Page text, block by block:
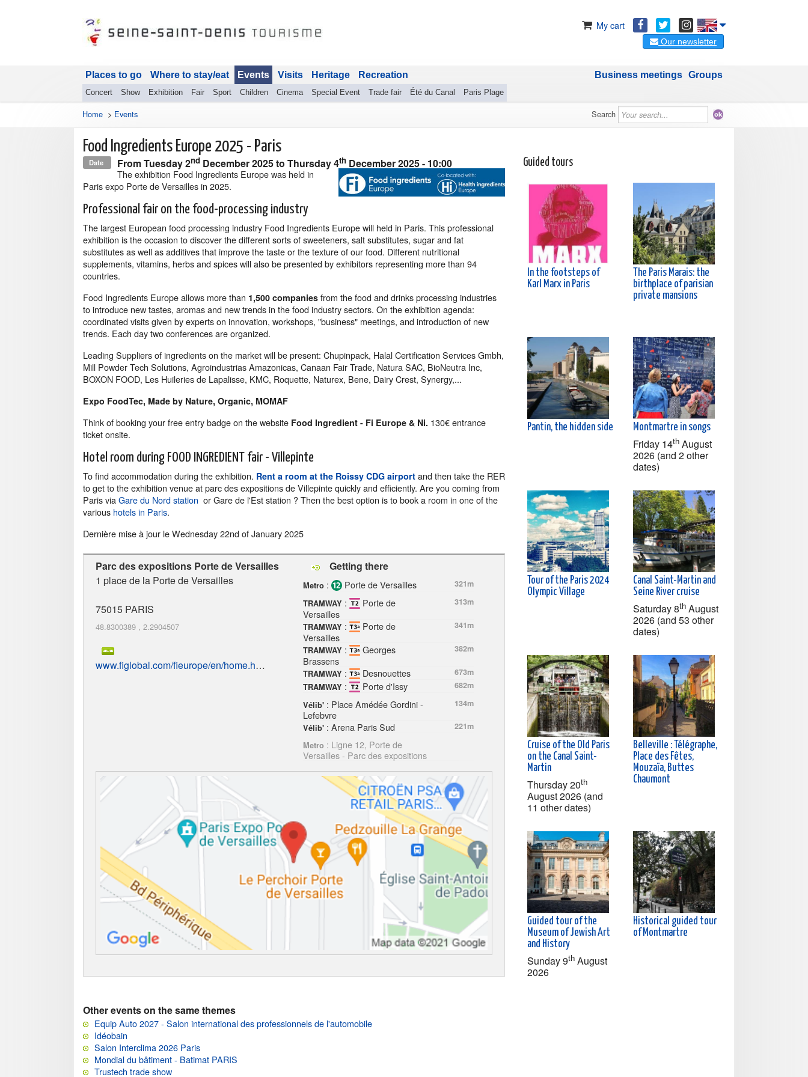
My cart
Our newsletter
Places to go Where to stay/eat Events
Concert Show Exhibition Fair Sport Children Cinema Special Event Trade fair Été du Canal Paris Plage
Visits Heritage Recreation Groups
Business meetings
Home > Events Search
Food Ingredients Europe 2025 - Paris
Date FromTuesday 2nd December 2025to Thursday 4th December 2025- 10:00
The exhibition Food Ingredients Europe was held in
Paris expo Porte de Versailles in 2025.
Professional fair on the food-processing industry
The largest European food processing industry Food Ingredients Europe will held in Paris. This professional
exhibition is the occasion to discover the different sorts of sweeteners, salt substitutes, sugar and fat
substitutes as well as additives that improve the taste or the texture of our food. Different nutritional
supplements, vitamins, herbs and spices will also be presented by exhibitors representing more than 94
countries.
Food Ingredients Europe allows more than 1,500 companies from the food and drinks processing industries
to introduce new tastes, aromas and new trends in the food industry sectors. On the exhibition agenda:
coordinated visits given by experts on innovation, workshops, "business" meetings, and introduction of new
trends. Each day two conferences are organized.
Leading Suppliers of ingredients on the market will be present: Chupinpack, Halal Certification Services Gmbh,
Mill Powder Tech Solutions, Agroindustrias Amazonicas, Canaan Fair Trade, Natura SAC, BioNeutra Inc,
BOXON FOOD, Les Huileries de Lapalisse, KMC, Roquette, Naturex, Bene, Dairy Crest, Synergy,...
Expo FoodTec, Made by Nature, Organic, MOMAF
Think of booking your free entry badge on the website Food Ingredient - Fi Europe & Ni. 130€ entrance
ticket onsite.
Hotel room during FOOD INGREDIENT fair - Villepinte
To find accommodation during the exhibition. Rent a room at the Roissy CDG airport and then take the RER
to get to the exhibition venue at parc des expositions de Villepinte quickly and efficiently. Are you coming from
Paris viaGare du Nord station or Gare de l'Est station ? Then the best option is to book a room in one of the
various hotels in Paris.
Dernière mise à jour leWednesday 22nd of January 2025
Parc des expositions Porte de Versailles
1 place de la Porte de Versailles
75015 PARIS
48.8300389 , 2.2904507
www.figlobal.com/fieurope/en/home.html
Getting there
Metro : Porte de Versailles
321m
TRAMWAY :
Porte de
Versailles
313m
TRAMWAY :
Porte de
Versailles
341m
TRAMWAY :
Georges
Brassens
382m
TRAMWAY : Desnouettes
673m
TRAMWAY : Porte d'Issy
682m
Vélib' : Place Amédée Gordini -
Lefebvre
134m
Vélib' : Arena Paris Sud
221m
Metro : Ligne 12, Porte de
Versailles - Parc des expositions
Other events on the same themes
Equip Auto 2027 - Salon international des professionnels de l'automobile
Idéobain
Salon Interclima 2026 Paris
Mondial du bâtiment - Batimat PARIS
Trustech trade show
Guided tours
In the footsteps of
Karl Marx in Paris
The Paris Marais: the
birthplace of parisian
private mansions
Pantin, the hidden side Montmartre in songs
Friday 14th August
2026 (and 2 other
dates)
Tour of the Paris 2024
Olympic Village
Canal Saint-Martin and
Seine River cruise
Saturday 8th August
2026 (and 53 other
dates)
Cruise of the Old Paris
on the Canal Saint-
Martin
Thursday 20th
August 2026 (and
11 other dates)
Belleville : Télégraphe,
Place des Fêtes,
Mouzaïa, Buttes
Chaumont
Guided tour of the
Museum of Jewish Art
and History
Sunday 9th August
2026
Historical guided tour
of Montmartre